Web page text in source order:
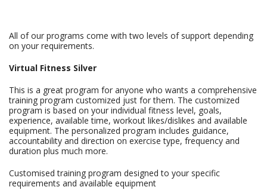
All of our programs come with two levels of support depending
on your requirements.
Virtual Fitness Silver
This is a great program for anyone who wants a comprehensive
training program customized just for them. The customized
program is based on your individual fitness level, goals,
experience, available time, workout likes/dislikes and available
equipment. The personalized program includes guidance,
accountability and direction on exercise type, frequency and
duration plus much more.
Customised training program designed to your specific
requirements and available equipment